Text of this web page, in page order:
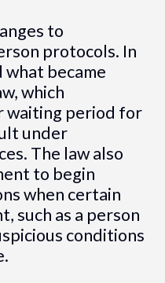
to
protocols. In
what became
which
waiting period for
under
The law also
to begin
when certain
such as a person
conditions